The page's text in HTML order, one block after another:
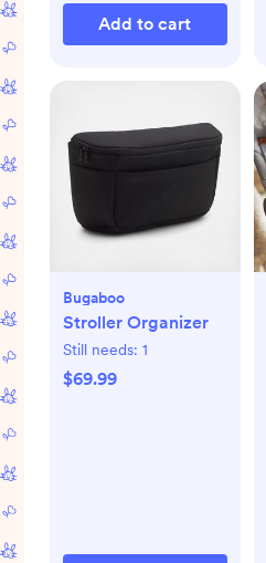
Add to cart
Bugaboo
Stroller Organizer
Still needs: 1
$69.99